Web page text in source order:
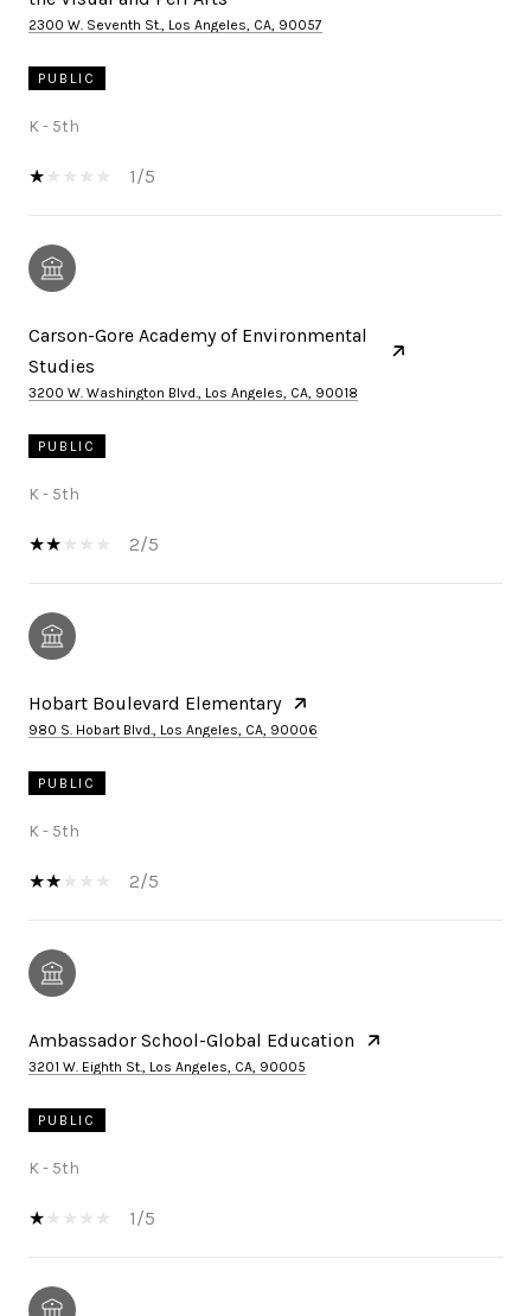
2300 W. Seventh St., Los Angeles, CA, 90057
PUBLIC
K - 5th
1/5
Carson-Gore Academy of Environmental
Studies
3200 W. Washington Blvd., Los Angeles, CA, 90018
PUBLIC
K - 5th
2/5
Hobart Boulevard Elementary
980 S. Hobart Blvd., Los Angeles, CA, 90006
PUBLIC
K - 5th
2/5
Ambassador School-Global Education
3201 W. Eighth St., Los Angeles, CA, 90005
PUBLIC
K - 5th
1/5